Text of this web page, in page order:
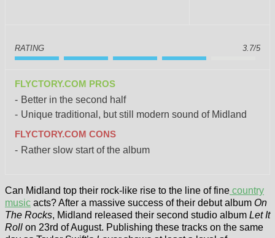
RATING 3.7/5
FLYCTORY.COM PROS
Better in the second half
Unique traditional, but still modern sound of Midland
FLYCTORY.COM CONS
Rather slow start of the album
Can Midland top their rock-like rise to the line of fine country
music acts? After a massive success of their debut album On
The Rocks, Midland released their second studio album Let It
Roll on 23rd of August. Publishing these tracks on the same